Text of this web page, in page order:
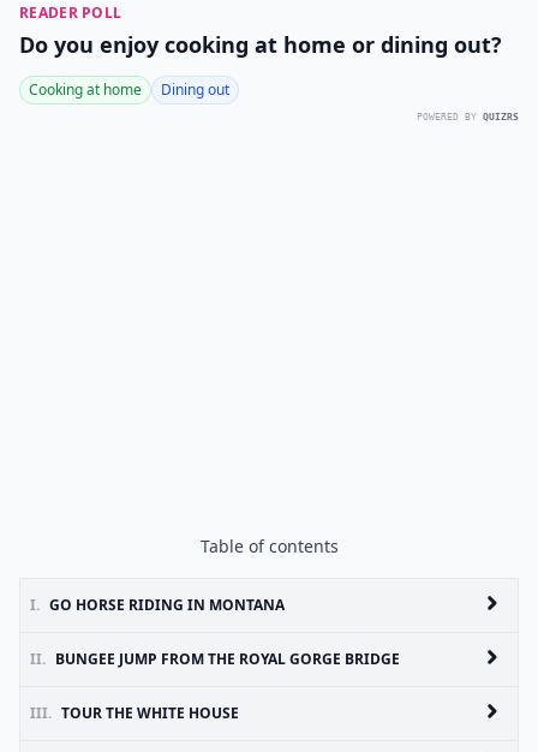
READER POLL
Do you enjoy cooking at home or dining out?
Cooking at home Dining out
POWERED BY QUIZRS
Table of contents
I. GO HORSE RIDING IN MONTANA
II. BUNGEE JUMP FROM THE ROYAL GORGE BRIDGE
III. TOUR THE WHITE HOUSE